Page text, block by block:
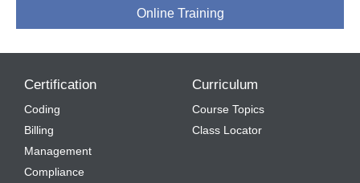
Online Training
Certification
Coding
Billing
Management
Compliance
Curriculum
Course Topics
Class Locator